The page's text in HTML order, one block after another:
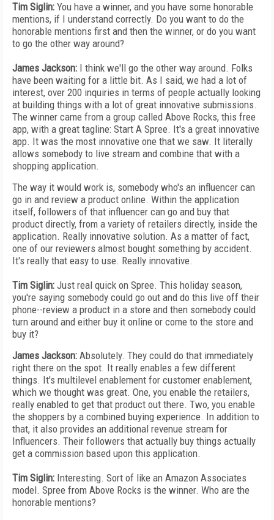
Tim Siglin: You have a winner, and you have some honorable
mentions, if I understand correctly. Do you want to do the
honorable mentions first and then the winner, or do you want
to go the other way around?
James Jackson: I think we'll go the other way around. Folks
have been waiting for a little bit. As I said, we had a lot of
interest, over 200 inquiries in terms of people actually looking
at building things with a lot of great innovative submissions.
The winner came from a group called Above Rocks, this free
app, with a great tagline: Start A Spree. It's a great innovative
app. It was the most innovative one that we saw. It literally
allows somebody to live stream and combine that with a
shopping application.
The way it would work is, somebody who's an influencer can
go in and review a product online. Within the application
itself, followers of that influencer can go and buy that
product directly, from a variety of retailers directly, inside the
application. Really innovative solution. As a matter of fact,
one of our reviewers almost bought something by accident.
It's really that easy to use. Really innovative.
Tim Siglin: Just real quick on Spree. This holiday season,
you're saying somebody could go out and do this live off their
phone--review a product in a store and then somebody could
turn around and either buy it online or come to the store and
buy it?
James Jackson: Absolutely. They could do that immediately
right there on the spot. It really enables a few different
things. It's multilevel enablement for customer enablement,
which we thought was great. One, you enable the retailers,
really enabled to get that product out there. Two, you enable
the shoppers by a combined buying experience. In addition to
that, it also provides an additional revenue stream for
Influencers. Their followers that actually buy things actually
get a commission based upon this application.
Tim Siglin: Interesting. Sort of like an Amazon Associates
model. Spree from Above Rocks is the winner. Who are the
honorable mentions?